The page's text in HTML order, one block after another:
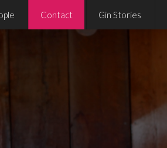
Contact Gin Stories